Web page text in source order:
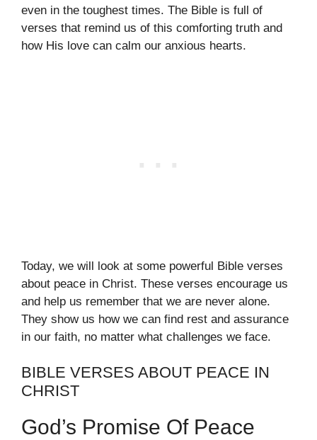
even in the toughest times. The Bible is full of
verses that remind us of this comforting truth and
how His love can calm our anxious hearts.
Today, we will look at some powerful Bible verses
about peace in Christ. These verses encourage us
and help us remember that we are never alone.
They show us how we can find rest and assurance
in our faith, no matter what challenges we face.
BIBLE VERSES ABOUT PEACE IN
CHRIST
God’s Promise Of Peace